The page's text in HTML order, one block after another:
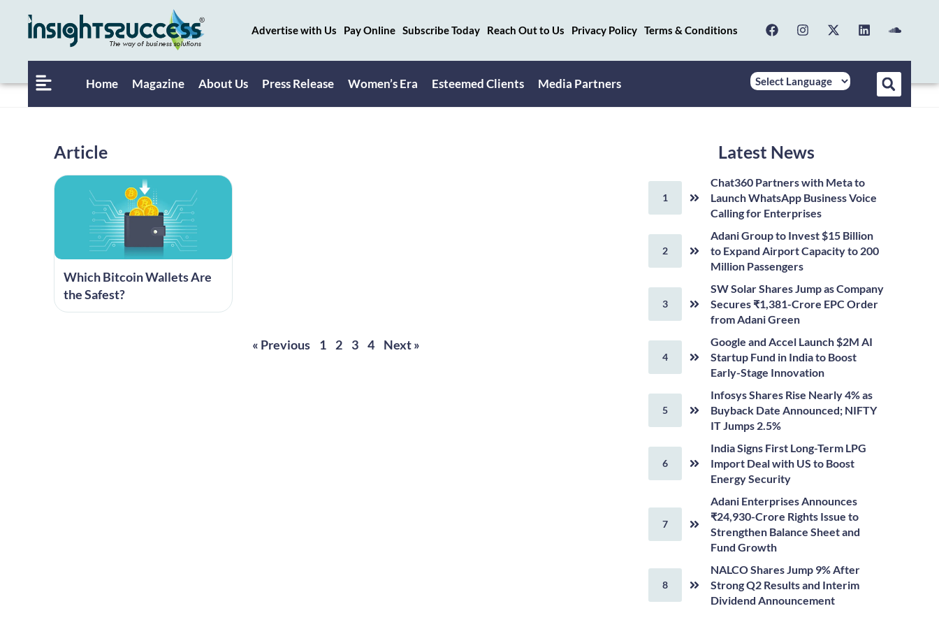
Advertise with Us Pay Online Subscribe Today Reach Out to Us Privacy Policy Terms & Conditions
Home Magazine About Us Press Release Women’s Era Esteemed Clients Media Partners
Article
Which Bitcoin Wallets Are
the Safest?
« Previous 1 2 3 4 Next »
Latest News
Chat360 Partners with Meta to
Launch WhatsApp Business Voice
Calling for Enterprises
Adani Group to Invest $15 Billion
to Expand Airport Capacity to 200
Million Passengers
SW Solar Shares Jump as Company
Secures ₹1,381-Crore EPC Order
from Adani Green
Google and Accel Launch $2M AI
Startup Fund in India to Boost
Early-Stage Innovation
Infosys Shares Rise Nearly 4% as
Buyback Date Announced; NIFTY
IT Jumps 2.5%
India Signs First Long-Term LPG
Import Deal with US to Boost
Energy Security
Adani Enterprises Announces
₹24,930-Crore Rights Issue to
Strengthen Balance Sheet and
Fund Growth
NALCO Shares Jump 9% After
Strong Q2 Results and Interim
Dividend Announcement